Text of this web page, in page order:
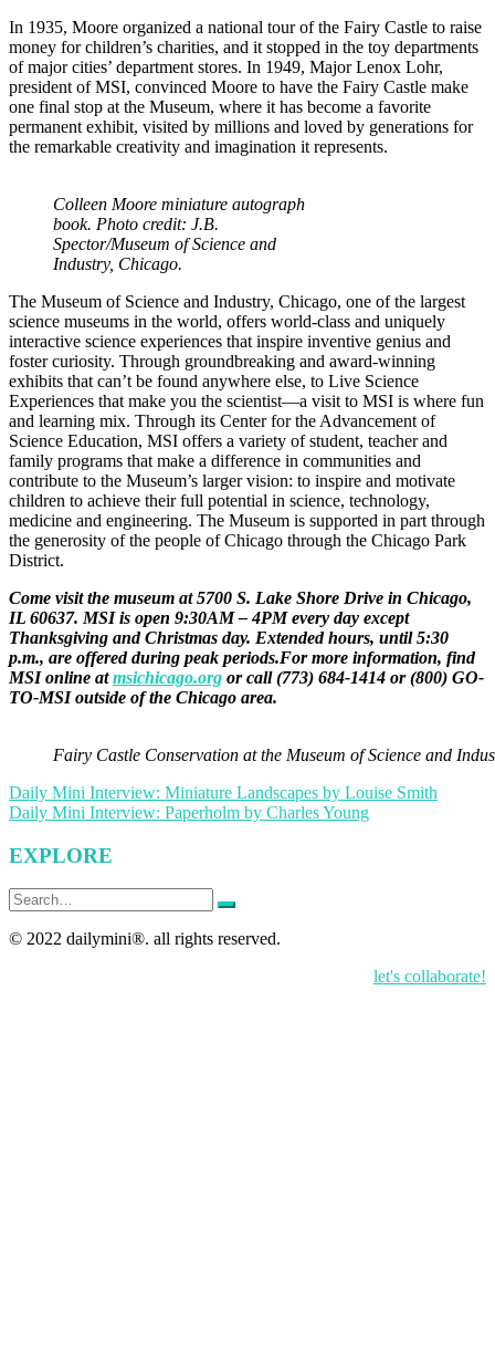
In 1935, Moore organized a national tour of the Fairy Castle to raise
money for children’s charities, and it stopped in the toy departments
of major cities’ department stores. In 1949, Major Lenox Lohr,
president of MSI, convinced Moore to have the Fairy Castle make
one final stop at the Museum, where it has become a favorite
permanent exhibit, visited by millions and loved by generations for
the remarkable creativity and imagination it represents.
Colleen Moore miniature autograph
book. Photo credit: J.B.
Spector/Museum of Science and
Industry, Chicago.
The Museum of Science and Industry, Chicago, one of the largest
science museums in the world, offers world-class and uniquely
interactive science experiences that inspire inventive genius and
foster curiosity. Through groundbreaking and award-winning
exhibits that can’t be found anywhere else, to Live Science
Experiences that make you the scientist—a visit to MSI is where fun
and learning mix. Through its Center for the Advancement of
Science Education, MSI offers a variety of student, teacher and
family programs that make a difference in communities and
contribute to the Museum’s larger vision: to inspire and motivate
children to achieve their full potential in science, technology,
medicine and engineering. The Museum is supported in part through
the generosity of the people of Chicago through the Chicago Park
District.
Come visit the museum at 5700 S. Lake Shore Drive in Chicago,
IL 60637. MSI is open 9:30AM – 4PM every day except
Thanksgiving and Christmas day. Extended hours, until 5:30
p.m., are offered during peak periods.For more information, find
MSI online atmsichicago.org or call (773) 684-1414 or (800) GO-
TO-MSI outside of the Chicago area.
Fairy Castle Conservation at the Museum of Science and
Post
navigation
Daily Mini Interview: Miniature Landscapes by Louise Smith
Daily Mini Interview: Paperholm by Charles Young
EXPLORE
Search
for:
© 2022 dailymini®. all rights reserved.
let's collaborate!